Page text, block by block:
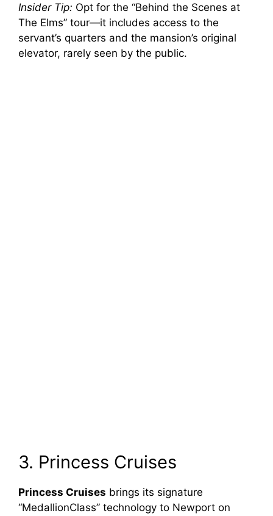
Insider Tip: Opt for the “Behind the Scenes at
The Elms” tour—it includes access to the
servant’s quarters and the mansion’s original
elevator, rarely seen by the public.
3. Princess Cruises
Princess Cruises brings its signature
“MedallionClass” technology to Newport on